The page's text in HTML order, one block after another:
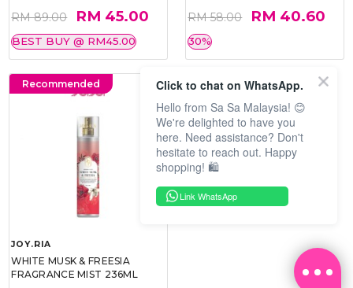
RM 89.00 RM 45.00
BEST BUY @ RM45.00
RM 58.00 RM 40.60
30%
Recommended
JOY.RIA
WHITE MUSK & FREESIA
FRAGRANCE MIST 236ML
Click to chat on WhatsApp.
Hello from Sa Sa Malaysia! 😊
We're delighted to have you
here. Need assistance? Don't
hesitate to reach out. Happy
shopping! 🛍️
Link WhatsApp